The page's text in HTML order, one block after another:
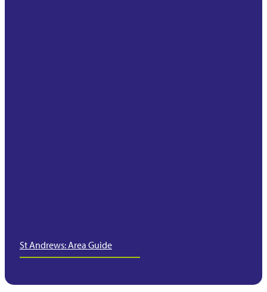
St Andrews: Area Guide